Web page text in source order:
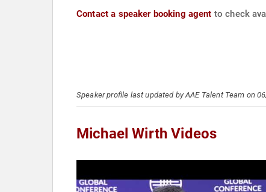
Contact a speaker booking agent to check
Speaker profile last updated by AAE Talent Team on
Michael Wirth Videos